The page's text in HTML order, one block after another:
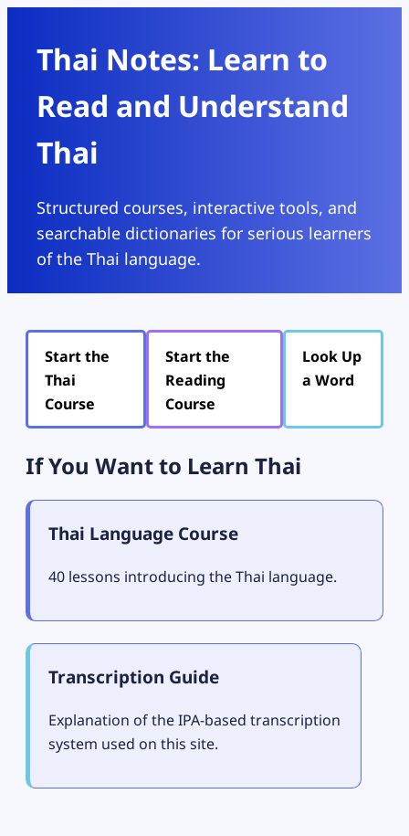
Thai Notes: Learn to
Read and Understand
Thai
Structured courses, interactive tools, and
searchable dictionaries for serious learners
of the Thai language.
Start the
Thai
Course
Start the
Reading
Course
Look Up
a Word
If You Want to Learn Thai
Thai Language Course
40 lessons introducing the Thai language.
Transcription Guide
Explanation of the IPA-based transcription
system used on this site.